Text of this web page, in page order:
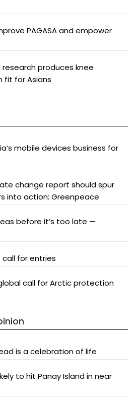
PAGASA and empower
research produces knee
fit for Asians
mobile devices business for
change report should spur
into action: Greenpeace
before it’s too late —
call for entries
call for Arctic protection
is a celebration of life
to hit Panay Island in near